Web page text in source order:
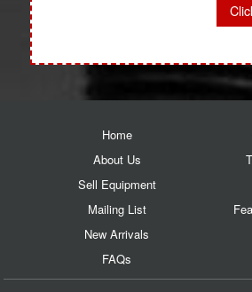
Home
About Us
Sell Equipment
Mailing List
New Arrivals
FAQs